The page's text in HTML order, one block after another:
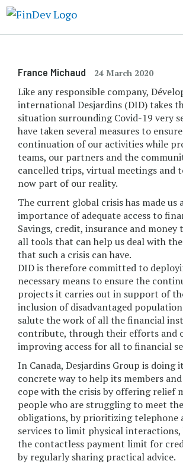
France Michaud 24 March 2020
Like any responsible company,
international Desjardins (DID) takes
situation surrounding Covid-19 very
have taken several measures to
continuation of our activities while
teams, our partners and the
cancelled trips, virtual meetings and
now part of our reality.
The current global crisis has made us
importance of adequate access to
Savings, credit, insurance and money
all tools that can help us deal with
that such a crisis can have.
DID is therefore committed to
necessary means to ensure the
projects it carries out in support of
inclusion of disadvantaged
salute the work of all the financial
contribute, through their efforts and
improving access for all to financial
In Canada, Desjardins Group is doing
concrete way to help its members
cope with the crisis by offering relief
people who are struggling to meet
obligations, by prioritizing telephone
services to limit physical interactions,
the contactless payment limit for
by regularly sharing practical advice.